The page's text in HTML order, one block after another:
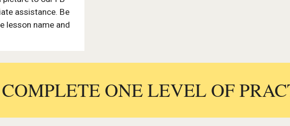
assistance. Be
lesson name and
ONE LEVEL OF